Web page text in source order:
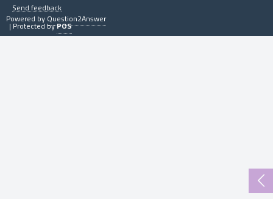
Send feedback
Powered byQuestion2Answer
| Protected byPOS